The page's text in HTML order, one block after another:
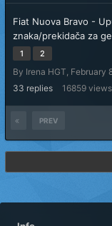
Fiat Nuova Bravo -
znaka/prekidača za
1 2
By Irena HGT, February
33 replies 16859 views
PREV